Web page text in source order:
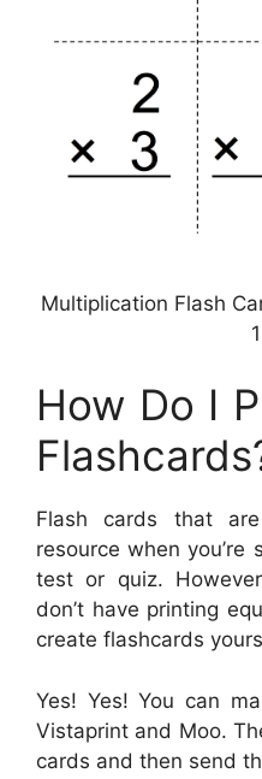
Multiplication Flash
How Do I
Flash cards that
resource when you’re
test or quiz.
don’t have printing
create flashcards
Yes! Yes! You can
Vistaprint and Moo.
cards and then send